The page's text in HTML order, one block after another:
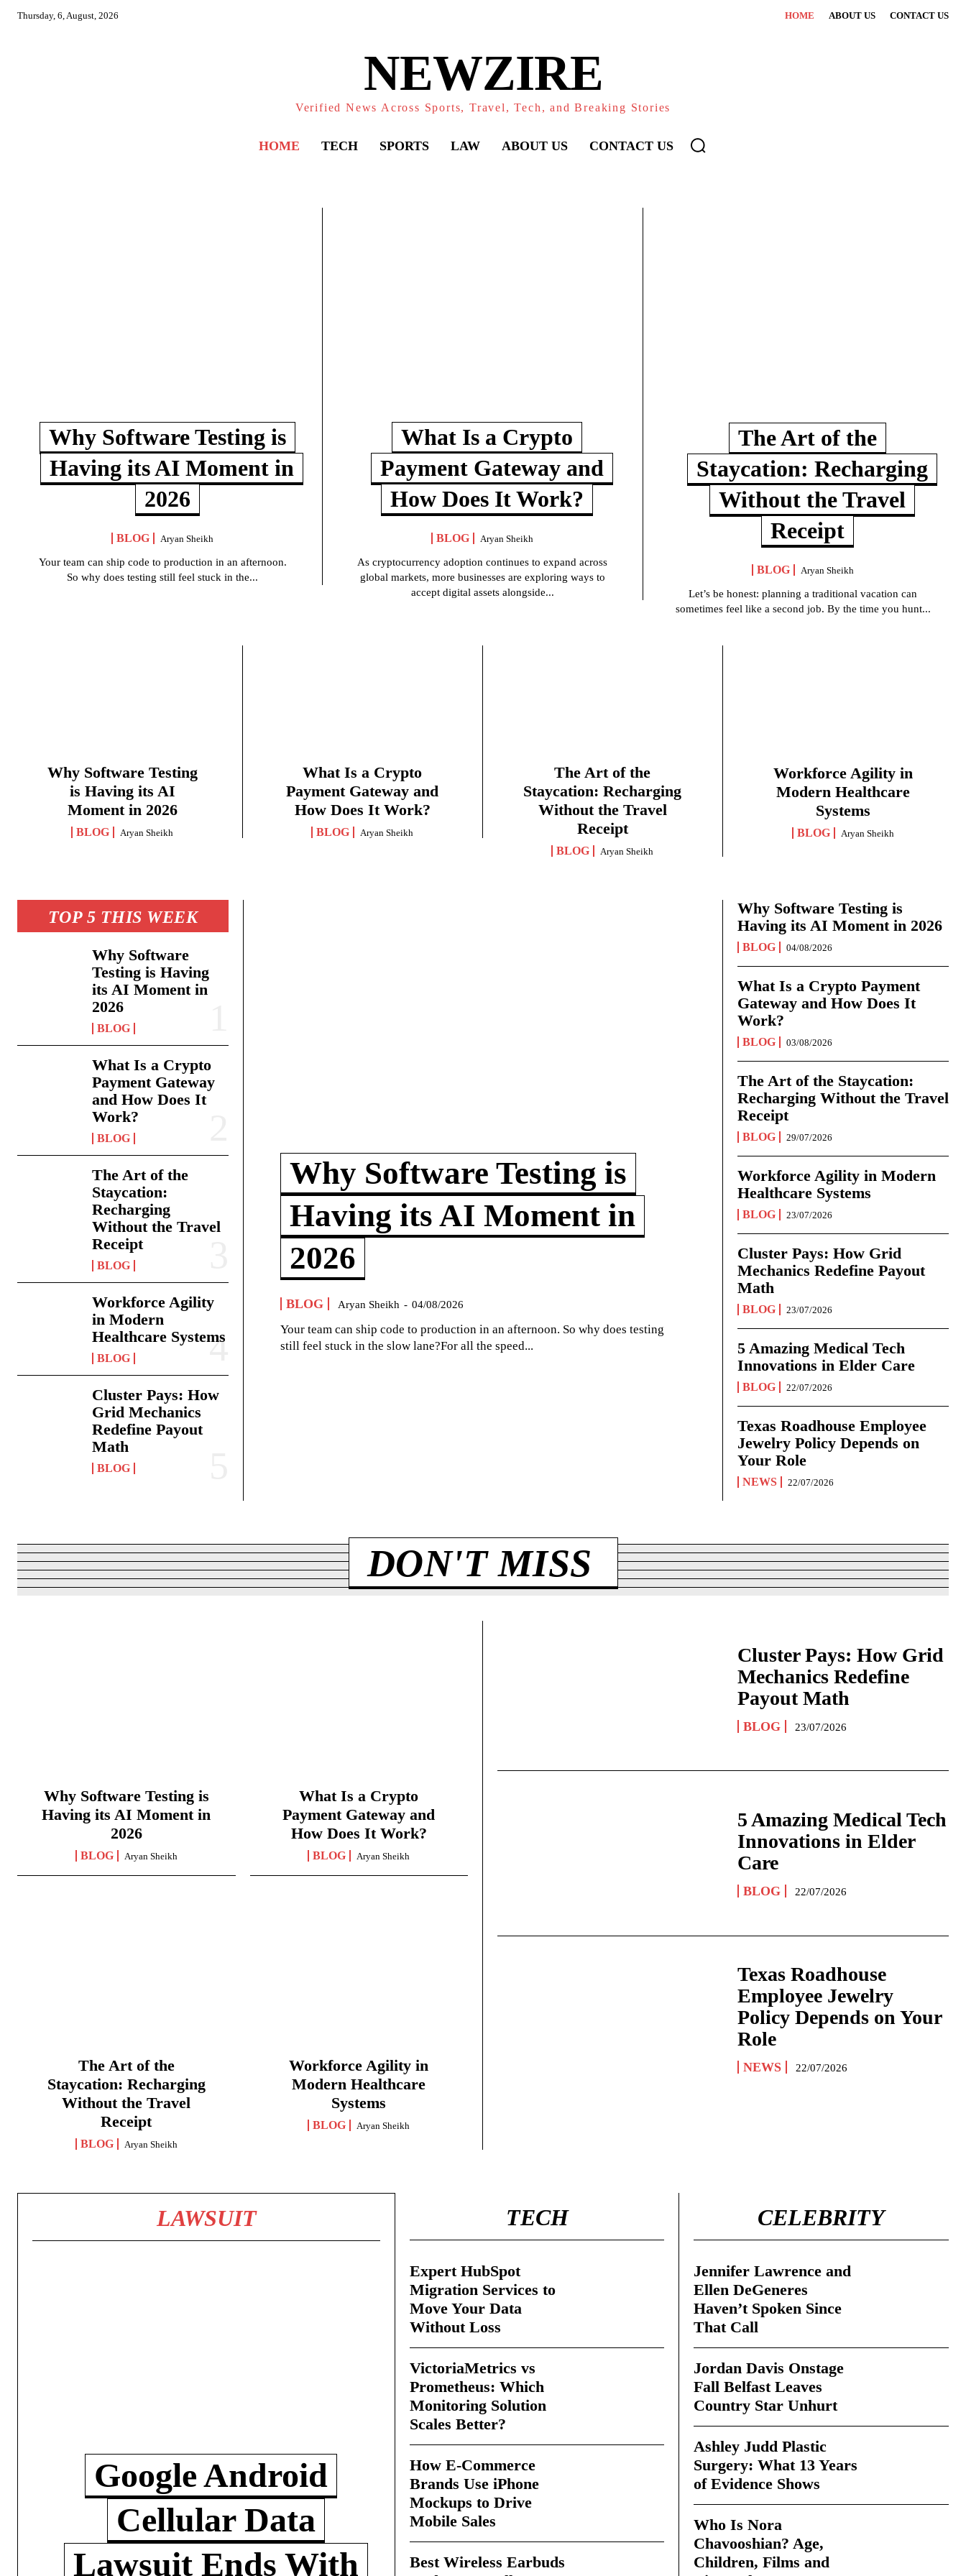
Thursday, 6, August, 2026 HOME ABOUT US CONTACT US
NEWZIRE
Verified News Across Sports, Travel, Tech, and Breaking Stories
HOME TECH SPORTS LAW ABOUT US CONTACT US
Why Software Testing is
Having its AI Moment in
2026
BLOG Aryan Sheikh
Your team can ship code to production in an afternoon.
So why does testing still feel stuck in the...
What Is a Crypto
Payment Gateway and
How Does It Work?
BLOG Aryan Sheikh
As cryptocurrency adoption continues to expand across
global markets, more businesses are exploring ways to
accept digital assets alongside...
The Art of the
Staycation: Recharging
Without the Travel
Receipt
BLOG Aryan Sheikh
Let’s be honest: planning a traditional vacation can
sometimes feel like a second job. By the time you hunt...
Why Software Testing
is Having its AI
Moment in 2026
BLOG Aryan Sheikh
What Is a Crypto
Payment Gateway and
How Does It Work?
BLOG Aryan Sheikh
The Art of the
Staycation: Recharging
Without the Travel
Receipt
BLOG Aryan Sheikh
Workforce Agility in
Modern Healthcare
Systems
BLOG Aryan Sheikh
TOP 5 THIS WEEK
Why Software
Testing is Having
its AI Moment in
2026
BLOG
What Is a Crypto
Payment Gateway
and How Does It
Work?
BLOG
The Art of the
Staycation:
Recharging
Without the Travel
Receipt
BLOG
Workforce Agility
in Modern
Healthcare Systems
BLOG
Cluster Pays: How
Grid Mechanics
Redefine Payout
Math
BLOG
Why Software Testing is
Having its AI Moment in
2026
BLOG Aryan Sheikh - 04/08/2026
Your team can ship code to production in an afternoon. So why does testing
still feel stuck in the slow lane?For all the speed...
Why Software Testing is
Having its AI Moment in 2026
BLOG 04/08/2026
What Is a Crypto Payment
Gateway and How Does It
Work?
BLOG 03/08/2026
The Art of the Staycation:
Recharging Without the Travel
Receipt
BLOG 29/07/2026
Workforce Agility in Modern
Healthcare Systems
BLOG 23/07/2026
Cluster Pays: How Grid
Mechanics Redefine Payout
Math
BLOG 23/07/2026
5 Amazing Medical Tech
Innovations in Elder Care
BLOG 22/07/2026
Texas Roadhouse Employee
Jewelry Policy Depends on
Your Role
NEWS 22/07/2026
DON'T MISS
Why Software Testing is
Having its AI Moment in
2026
BLOG Aryan Sheikh
What Is a Crypto
Payment Gateway and
How Does It Work?
BLOG Aryan Sheikh
The Art of the
Staycation: Recharging
Without the Travel
Receipt
BLOG Aryan Sheikh
Workforce Agility in
Modern Healthcare
Systems
BLOG Aryan Sheikh
Cluster Pays: How Grid
Mechanics Redefine
Payout Math
BLOG 23/07/2026
5 Amazing Medical Tech
Innovations in Elder
Care
BLOG 22/07/2026
Texas Roadhouse
Employee Jewelry
Policy Depends on Your
Role
NEWS 22/07/2026
LAWSUIT
Google Android
Cellular Data
Lawsuit Ends With
TECH
Expert HubSpot
Migration Services to
Move Your Data
Without Loss
VictoriaMetrics vs
Prometheus: Which
Monitoring Solution
Scales Better?
How E-Commerce
Brands Use iPhone
Mockups to Drive
Mobile Sales
Best Wireless Earbuds
CELEBRITY
Jennifer Lawrence and
Ellen DeGeneres
Haven’t Spoken Since
That Call
Jordan Davis Onstage
Fall Belfast Leaves
Country Star Unhurt
Ashley Judd Plastic
Surgery: What 13 Years
of Evidence Shows
Who Is Nora
Chavooshian? Age,
Children, Films and